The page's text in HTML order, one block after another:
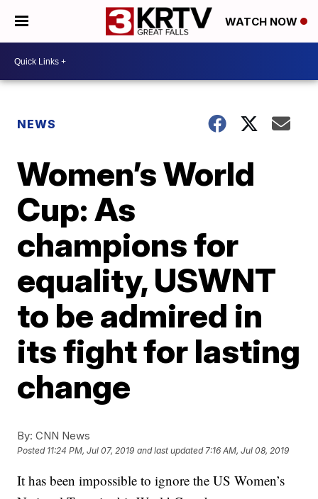
WATCH NOW
NEWS
Women’s World
Cup: As
champions for
equality, USWNT
to be admired in
its fight for lasting
change
By: CNN News
Posted 11:24 PM, Jul 07, 2019 and last updated 7:16 AM, Jul 08, 2019
It has been impossible to ignore the US Women’s